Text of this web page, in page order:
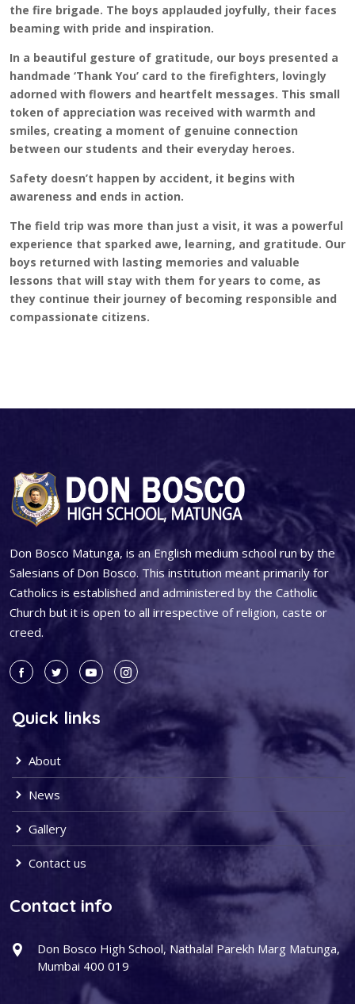
the fire brigade. The boys applauded joyfully, their faces
beaming with pride and inspiration.
In a beautiful gesture of gratitude, our boys presented a
handmade ‘Thank You’ card to the firefighters, lovingly
adorned with flowers and heartfelt messages. This small
token of appreciation was received with warmth and
smiles, creating a moment of genuine connection
between our students and their everyday heroes.
Safety doesn’t happen by accident, it begins with
awareness and ends in action.
The field trip was more than just a visit, it was a powerful
experience that sparked awe, learning, and gratitude. Our
boys returned with lasting memories and valuable
lessons that will stay with them for years to come, as
they continue their journey of becoming responsible and
compassionate citizens.
Don Bosco Matunga, is an English medium school run by the
Salesians of Don Bosco. This institution meant primarily for
Catholics is established and administered by the Catholic
Church but it is open to all irrespective of religion, caste or
creed.
Quick links
About
News
Gallery
Contact us
Contact info
Don Bosco High School, Nathalal Parekh Marg Matunga,
Mumbai 400 019